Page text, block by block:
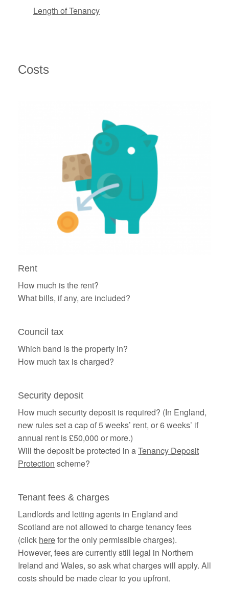
Length of Tenancy
Costs
Rent
How much is the rent?
What bills, if any, are included?
Council tax
Which band is the property in?
How much tax is charged?
Security deposit
How much security deposit is required? (In England,
new rules set a cap of 5 weeks’ rent, or 6 weeks’ if
annual rent is £50,000 or more.)
Will the deposit be protected in aTenancy Deposit
Protection scheme?
Tenant fees & charges
Landlords and letting agents in England and
Scotland are not allowed to charge tenancy fees
(click herefor the only permissible charges).
However, fees are currently still legal in Northern
Ireland and Wales, so ask what charges will apply. All
costs should be made clear to you upfront.